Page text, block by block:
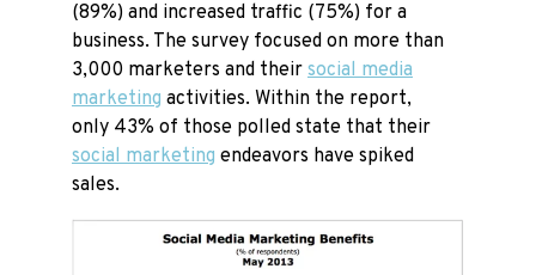
(89%) and increased traffic (75%) for a
business. The survey focused on more than
3,000 marketers and their social media
marketing activities. Within the report,
only 43% of those polled state that their
social marketing endeavors have spiked
sales.